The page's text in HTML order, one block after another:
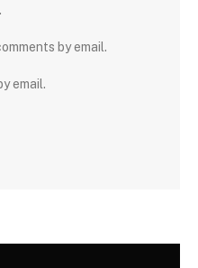
by email.
email.